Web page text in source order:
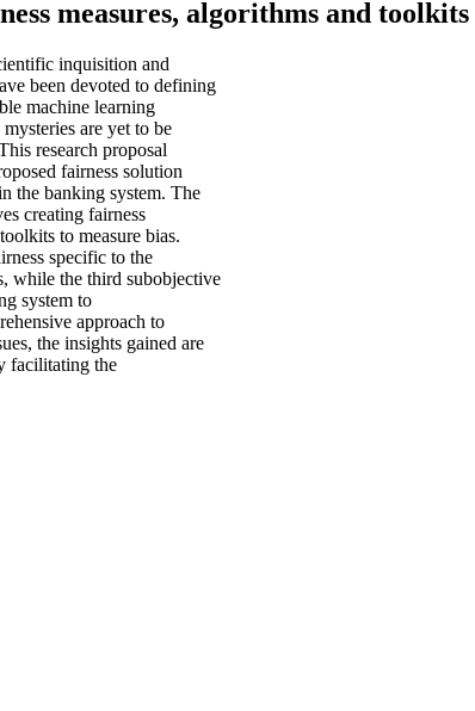
measures, algorithms and
inquisition and
been devoted to defining
machine learning
are yet to be
research proposal
fairness solution
the banking system. The
creating fairness
to measure bias.
specific to the
while the third subobjective
system to
approach to
the insights gained are
facilitating the